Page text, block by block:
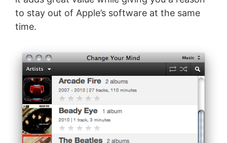
to stay out of Apple’s software at the same
time.